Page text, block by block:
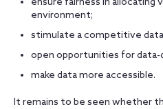
ensure fairness in allocating
environment;
stimulate a competitive
open opportunities for data-
make data more accessible.
It remains to be seen whether